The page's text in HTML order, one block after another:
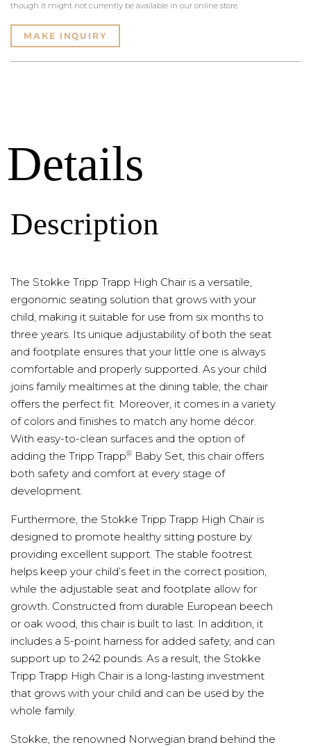
though it might not currently be available in our online store.
MAKE INQUIRY
Details
Description
The Stokke Tripp Trapp High Chair is a versatile,
ergonomic seating solution that grows with your
child, making it suitable for use from six months to
three years. Its unique adjustability of both the seat
and footplate ensures that your little one is always
comfortable and properly supported. As your child
joins family mealtimes at the dining table, the chair
offers the perfect fit. Moreover, it comes in a variety
of colors and finishes to match any home décor.
With easy-to-clean surfaces and the option of
adding the Tripp Trapp® Baby Set, this chair offers
both safety and comfort at every stage of
development.
Furthermore, the Stokke Tripp Trapp High Chair is
designed to promote healthy sitting posture by
providing excellent support. The stable footrest
helps keep your child’s feet in the correct position,
while the adjustable seat and footplate allow for
growth. Constructed from durable European beech
or oak wood, this chair is built to last. In addition, it
includes a 5-point harness for added safety, and can
support up to 242 pounds. As a result, the Stokke
Tripp Trapp High Chair is a long-lasting investment
that grows with your child and can be used by the
whole family.
Stokke, the renowned Norwegian brand behind the